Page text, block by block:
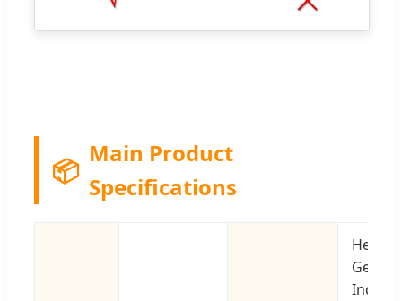
📦
Main Product
Specifications